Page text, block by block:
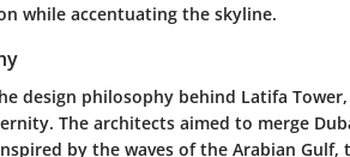
while accentuating the skyline.
design philosophy behind Latifa
The architects aimed to merge
by the waves of the Arabian